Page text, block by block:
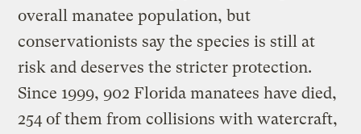
overall manatee population, but
conservationists say the species is still at
risk and deserves the stricter protection.
Since 1999, 902 Florida manatees have died,
254 of them from collisions with watercraft,